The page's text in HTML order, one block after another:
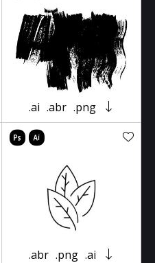
.ai .abr .png
.abr .png .ai